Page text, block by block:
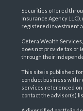
Securities offered
Insurance Agency LLC),
registered investment
Cetera Wealth
does not provide tax or
through their
This site is published
conduct business with
services referenced on
contact the advisor(s)